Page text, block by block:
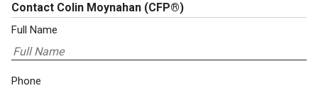
Contact Colin Moynahan (CFP®)
Full Name
Phone